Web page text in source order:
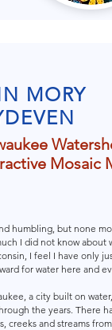
MORY
Mosaic
humbling, but none
I did not know about
I feel I have only
for water here and
a city built on
the years. There
creeks and streams